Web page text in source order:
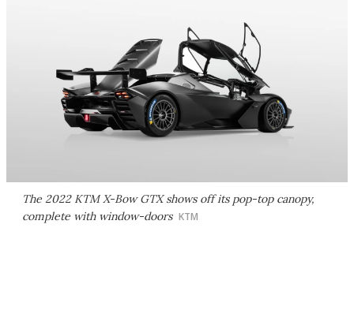
The 2022 KTM X-Bow GTX shows off its pop-top canopy,
complete with window-doors KTM